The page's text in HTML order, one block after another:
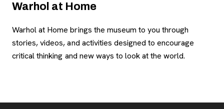
Warhol at Home
Warhol at Home brings the museum to you through
stories, videos, and activities designed to encourage
critical thinking and new ways to look at the world.